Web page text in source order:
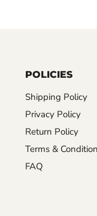
Find
POLICIES
Shipping Policy
Privacy Policy
Return Policy
Terms & Condition
FAQ